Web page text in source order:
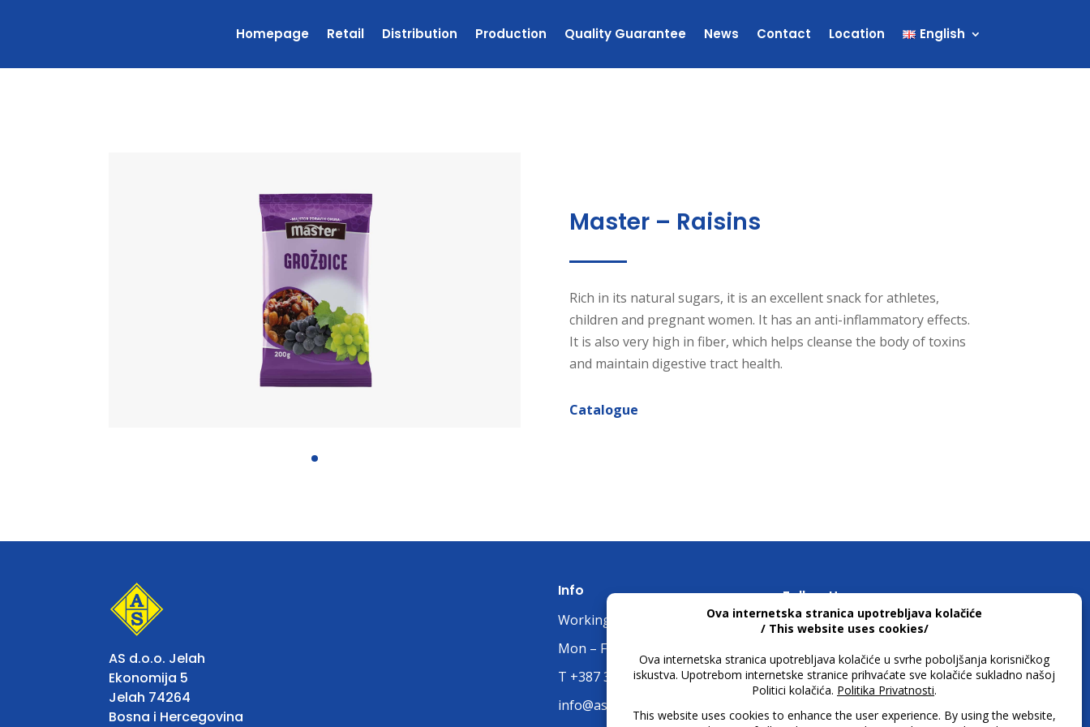
Homepage Retail Distribution Production Quality Guarantee News Contact Location English
Master – Raisins
Rich in its natural sugars, it is an excellent snack for athletes,
children and pregnant women. It has an anti-inflammatory effects.
It is also very high in fiber, which helps cleanse the body of toxins
and maintain digestive tract health.
Catalogue
AS d.o.o. Jelah
Ekonomija 5
Jelah 74264
Bosna i Hercegovina
Info
Working Hours:
Mon – Fri: 07:00 untill 15:30 h
T +387 32 663 668
info@asjelah.ba
Follow Us